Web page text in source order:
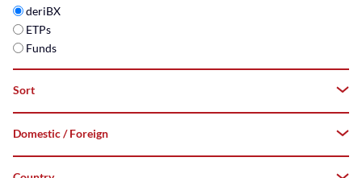
deriBX
ETPs
Funds
Sort
A–
Z
Domestic / Foreign